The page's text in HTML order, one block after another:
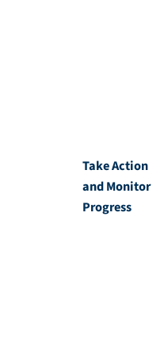
Take Action
and Monitor
Progress